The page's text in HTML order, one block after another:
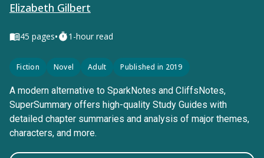
Elizabeth Gilbert
45 pages• 1-hour read
Fiction Novel Adult Published in 2019
A modern alternative to SparkNotes and CliffsNotes,
SuperSummary offers high-quality Study Guides with
detailed chapter summaries and analysis of major themes,
characters, and more.